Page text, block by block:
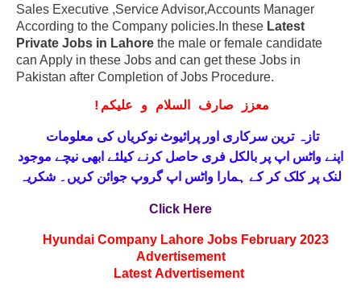
Sales Executive ,Service Advisor,Accounts Manager
According to the Company policies.In these Latest
Private Jobs in Lahore the male or female candidate
can Apply in these Jobs and can get these Jobs in
Pakistan after Completion of Jobs Procedure.
! معزز صارف السلام و علیکم
اپنےواٹس اپ پر بالکل فری حاصل کرنے کیلئے ابھی نیچے موجود
لنک پر کلک کر کے ہمارا واٹس اپ گروپ جوائن کریں۔ شکریہ
Click Here
Hyundai Company Lahore Jobs February 2023
Advertisement
Latest Advertisement